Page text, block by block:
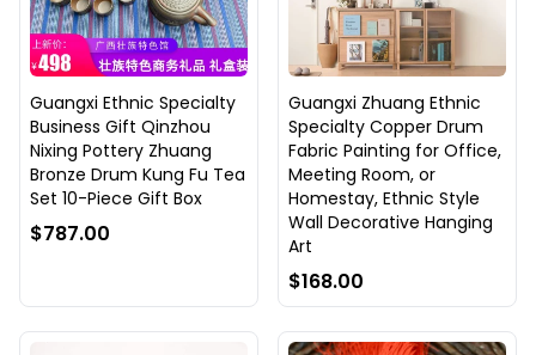
Guangxi Ethnic Specialty
Business Gift Qinzhou
Nixing Pottery Zhuang
Bronze Drum Kung Fu Tea
Set 10-Piece Gift Box
$787.00
Guangxi Zhuang Ethnic
Specialty Copper Drum
Fabric Painting for Office,
Meeting Room, or
Homestay, Ethnic Style
Wall Decorative Hanging
Art
$168.00